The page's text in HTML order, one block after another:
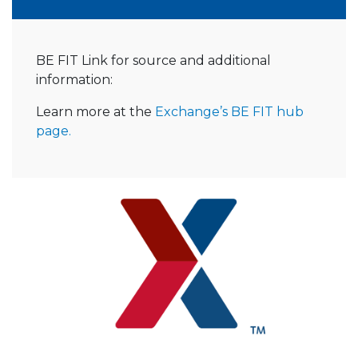
BE FIT Link for source and additional
information:
Learn more at the Exchange’s BE FIT hub
page.